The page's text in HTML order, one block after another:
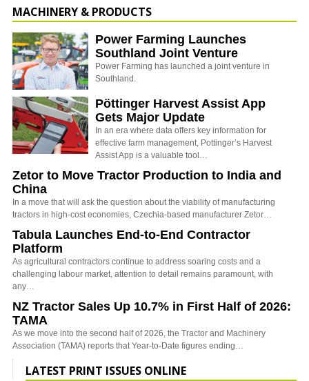
MACHINERY & PRODUCTS
Power Farming Launches
Southland Joint Venture
Power Farming has launched a joint venture in
Southland.
Pöttinger Harvest Assist App
Gets Major Update
In an era where data offers key information for
effective farm management, Pottinger’s Harvest
Assist App is a valuable tool…
Zetor to Move Tractor Production to India and
China
In a move that will ask the question about the viability of manufacturing
tractors in high-cost economies, Czechia-based manufacturer Zetor…
Tabula Launches End-to-End Contractor
Platform
As agricultural contractors continue to address soaring costs and a
challenging labour market, attention to detail remains paramount, with
any…
NZ Tractor Sales Up 10.7% in First Half of 2026:
TAMA
As we move into the second half of 2026, the Tractor and Machinery
Association (TAMA) reports that Year-to-Date figures ending…
LATEST PRINT ISSUES ONLINE